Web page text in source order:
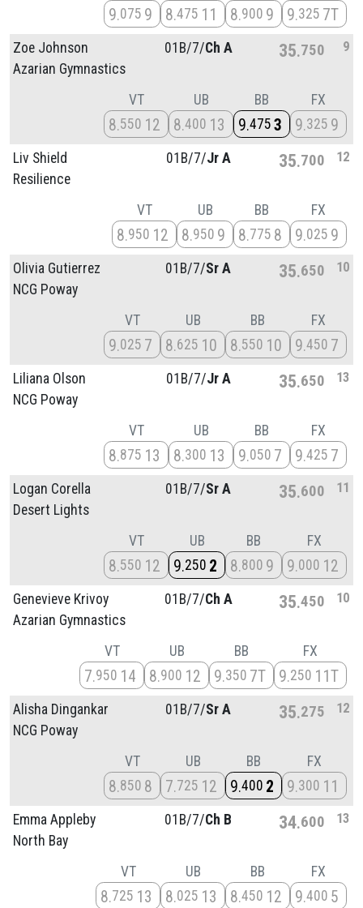
9 075 9 8 475 11 8 900 9 9 325 7T
Zoe Johnson
Azarian Gymnastics
01B/7/Ch A 35 750 9
VT
8 550 12
UB
8 400 13
BB
9 475 3
FX
9 325 9
Liv Shield
Resilience
01B/7/Jr A 35 700 12
VT
8 950 12
UB
8 950 9
BB
8 775 8
FX
9 025 9
Olivia Gutierrez
NCG Poway
01B/7/Sr A 35 650 10
VT
9 025 7
UB
8 625 10
BB
8 550 10
FX
9 450 7
Liliana Olson
NCG Poway
01B/7/Jr A 35 650 13
VT
8 875 13
UB
8 300 13
BB
9 050 7
FX
9 425 7
Logan Corella
Desert Lights
01B/7/Sr A 35 600 11
VT
8 550 12
UB
9 250 2
BB
8 800 9
FX
9 000 12
Genevieve Krivoy
Azarian Gymnastics
01B/7/Ch A 35 450 10
VT
7 950 14
UB
8 900 12
BB
9 350 7T
FX
9 250 11T
Alisha Dingankar
NCG Poway
01B/7/Sr A 35 275 12
VT
8 850 8
UB
7 725 12
BB
9 400 2
FX
9 300 11
Emma Appleby
North Bay
01B/7/Ch B 34 600 13
VT
8 725 13
UB
8 025 13
BB
8 450 12
FX
9 400 5